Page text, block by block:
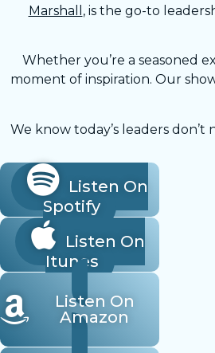
Marshall , is the go-to
Whether you’re a seasoned
moment of inspiration. Our
We know today’s leaders
Listen On
Spotify
Listen On
Itunes
Listen On
Amazon